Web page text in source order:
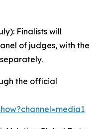
Finalists will
of judges, with the
the official